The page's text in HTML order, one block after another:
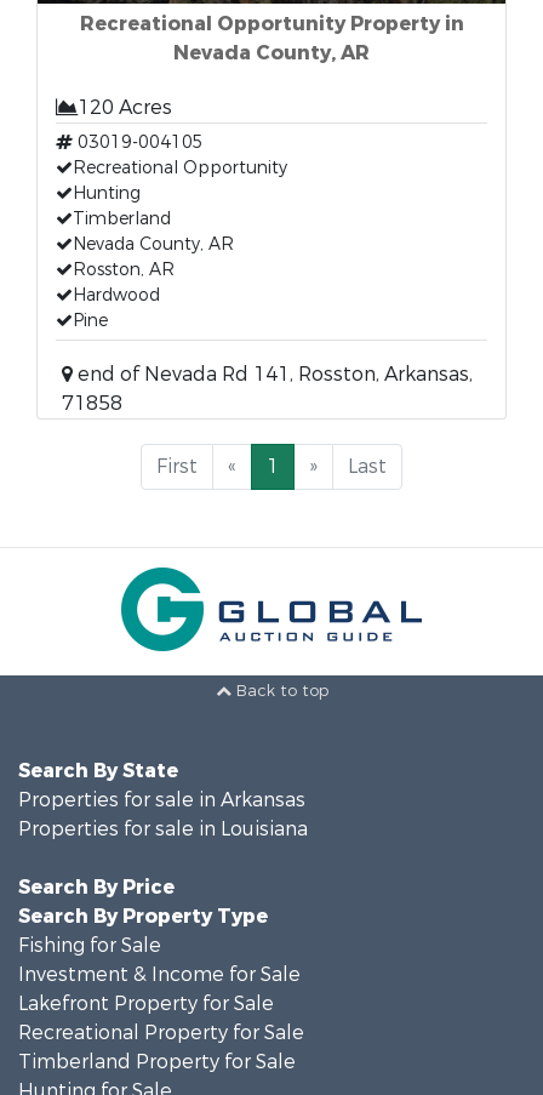
Recreational Opportunity Property in
Nevada County, AR
120 Acres
03019-004105
Recreational Opportunity
Hunting
Timberland
Nevada County, AR
Rosston, AR
Hardwood
Pine
end of Nevada Rd 141, Rosston, Arkansas,
71858
First « 1 » Last
Back to top
Search By State
Properties for sale in Arkansas
Properties for sale in Louisiana
Search By Price
Search By Property Type
Fishing for Sale
Investment & Income for Sale
Lakefront Property for Sale
Recreational Property for Sale
Timberland Property for Sale